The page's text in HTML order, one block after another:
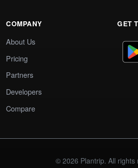
COMPANY
About Us
Pricing
Partners
Developers
Compare
GET
© 2026 Plantrip. All rights